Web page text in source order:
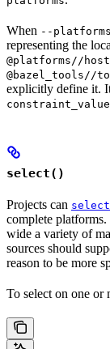
When --platforms
representing the
@platforms//host
@bazel_tools//
explicitly define it.
constraint_value
select()
Projects can
complete
wide a variety of
sources should
reason to be more
To select on one or